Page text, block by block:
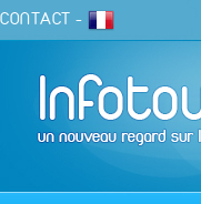
CONTACT -